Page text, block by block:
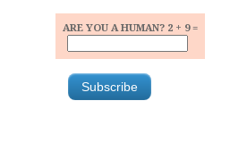
ARE YOU A HUMAN? 2 + 9 =